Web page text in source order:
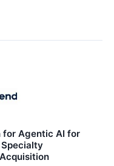
for Agentic AI for